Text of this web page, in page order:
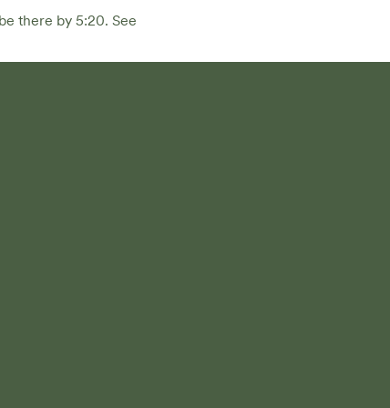
there by 5:20. See